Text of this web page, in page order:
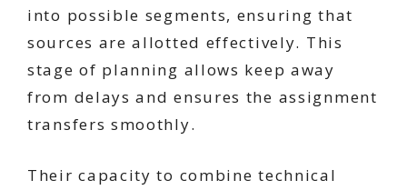
into possible segments, ensuring that
sources are allotted effectively. This
stage of planning allows keep away
from delays and ensures the assignment
transfers smoothly.
Their capacity to combine technical